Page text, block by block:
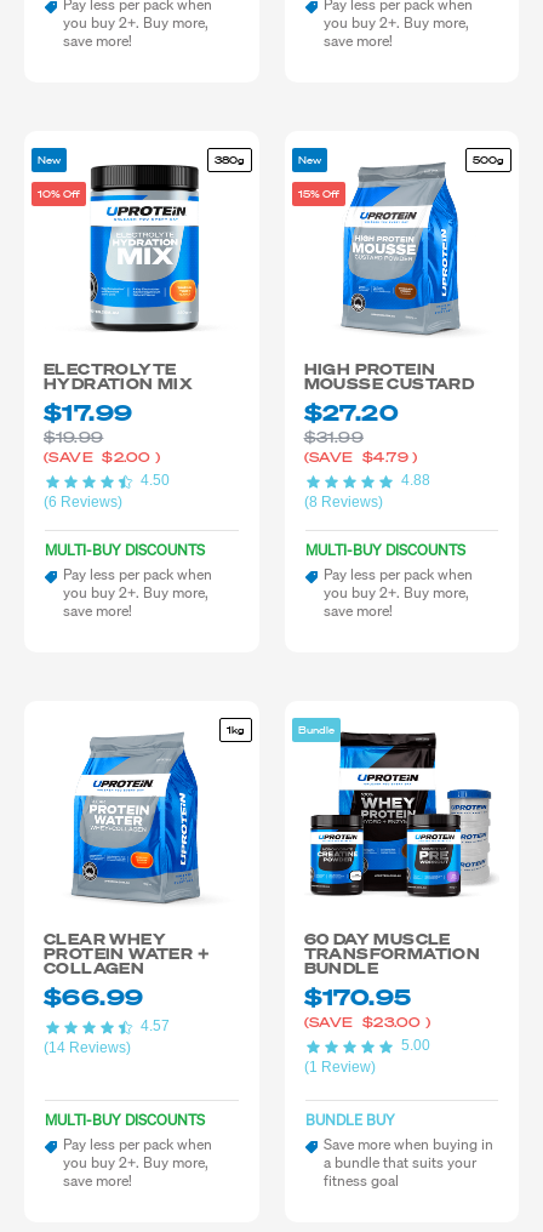
Pay less per pack when
you buy 2+. Buy more,
save more!
Pay less per pack when
you buy 2+. Buy more,
save more!
New
10% Off
380g
ELECTROLYTE
HYDRATION MIX
$17.99
$19.99
(SAVE $2.00 )
(6 Reviews)
4.50
MULTI-BUY DISCOUNTS
Pay less per pack when
you buy 2+. Buy more,
save more!
New
15% Off
500g
HIGH PROTEIN
MOUSSE CUSTARD
$27.20
$31.99
(SAVE $4.79)
(8 Reviews)
4.88
MULTI-BUY DISCOUNTS
Pay less per pack when
you buy 2+. Buy more,
save more!
1kg
CLEAR WHEY
PROTEIN WATER +
COLLAGEN
$66.99
(14 Reviews)
4.57
MULTI-BUY DISCOUNTS
Pay less per pack when
you buy 2+. Buy more,
save more!
Bundle
60 DAY MUSCLE
TRANSFORMATION
BUNDLE
$170.95
(SAVE $23.00 )
(1 Review)
5.00
BUNDLE BUY
Save more when buying in
a bundle that suits your
fitness goal